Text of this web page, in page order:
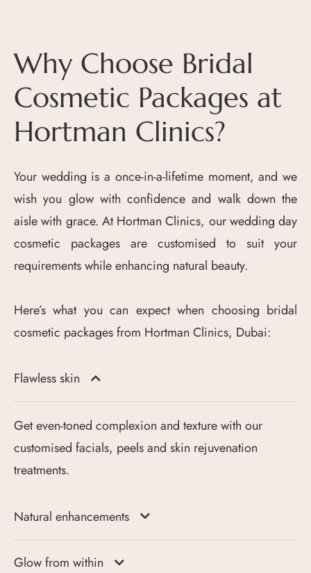
Why Choose Bridal
Cosmetic Packages at
Hortman Clinics?
Your wedding is a once-in-a-lifetime moment, and we
wish you glow with confidence and walk down the
aisle with grace. At Hortman Clinics, our wedding day
cosmetic packages are customised to suit your
requirements while enhancing natural beauty.
Here’s what you can expect when choosing bridal
cosmetic packages from Hortman Clinics, Dubai:
Flawless skin
Get even-toned complexion and texture with our
customised facials, peels and skin rejuvenation
treatments.
Natural enhancements
Glow from within